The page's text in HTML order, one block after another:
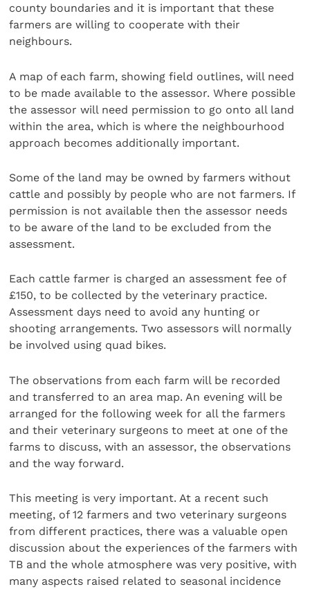
county boundaries and it is important that these
farmers are willing to cooperate with their
neighbours.
A map of each farm, showing field outlines, will need
to be made available to the assessor. Where possible
the assessor will need permission to go onto all land
within the area, which is where the neighbourhood
approach becomes additionally important.
Some of the land may be owned by farmers without
cattle and possibly by people who are not farmers. If
permission is not available then the assessor needs
to be aware of the land to be excluded from the
assessment.
Each cattle farmer is charged an assessment fee of
£150, to be collected by the veterinary practice.
Assessment days need to avoid any hunting or
shooting arrangements. Two assessors will normally
be involved using quad bikes.
The observations from each farm will be recorded
and transferred to an area map. An evening will be
arranged for the following week for all the farmers
and their veterinary surgeons to meet at one of the
farms to discuss, with an assessor, the observations
and the way forward.
This meeting is very important. At a recent such
meeting, of 12 farmers and two veterinary surgeons
from different practices, there was a valuable open
discussion about the experiences of the farmers with
TB and the whole atmosphere was very positive, with
many aspects raised related to seasonal incidence